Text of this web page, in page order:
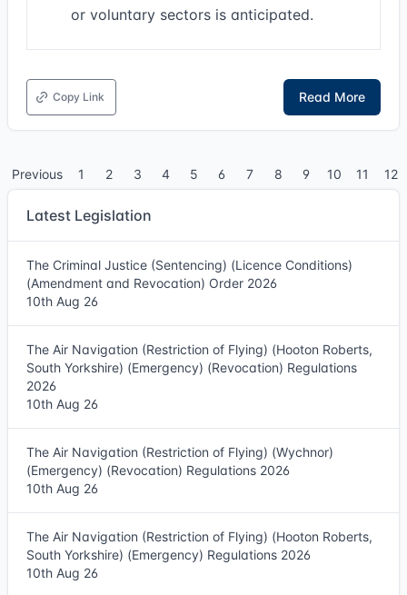
or voluntary sectors is anticipated.
Copy Link Read More
Previous 1 2 3 4 5 6 7 8 9 10 11 12
Latest Legislation
The Criminal Justice (Sentencing) (Licence Conditions)
(Amendment and Revocation) Order 2026
10th Aug 26
The Air Navigation (Restriction of Flying) (Hooton Roberts,
South Yorkshire) (Emergency) (Revocation) Regulations
2026
10th Aug 26
The Air Navigation (Restriction of Flying) (Wychnor)
(Emergency) (Revocation) Regulations 2026
10th Aug 26
The Air Navigation (Restriction of Flying) (Hooton Roberts,
South Yorkshire) (Emergency) Regulations 2026
10th Aug 26